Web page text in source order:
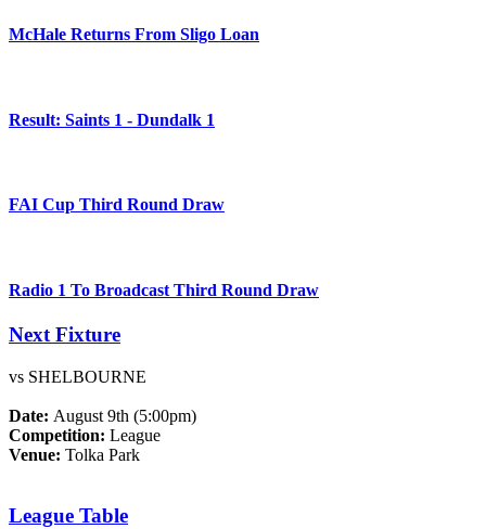
McHale Returns From Sligo Loan
Result: Saints 1 - Dundalk 1
FAI Cup Third Round Draw
Radio 1 To Broadcast Third Round Draw
Next Fixture
vs SHELBOURNE
Date: August 9th (5:00pm)
Competition: League
Venue: Tolka Park
League Table